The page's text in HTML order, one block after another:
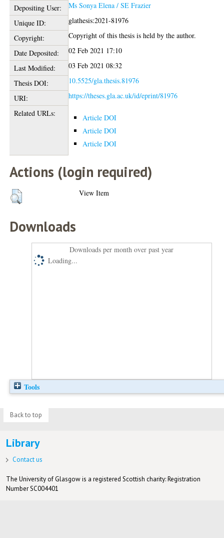
Depositing User:
Ms Sonya Elena / SE Frazier
Unique ID:
glathesis:2021-81976
Copyright:
Copyright of this thesis is held by the author.
Date Deposited:
02 Feb 2021 17:10
Last Modified:
03 Feb 2021 08:32
Thesis DOI:
10.5525/gla.thesis.81976
URI:
https://theses.gla.ac.uk/id/eprint/81976
Related URLs:
Article DOI
Article DOI
Article DOI
Actions (login required)
View Item
Downloads
Downloads per month over past year
Loading...
Tools
Back to top
Library
Contact us
The University of Glasgow is a registered Scottish charity: Registration
Number SC004401